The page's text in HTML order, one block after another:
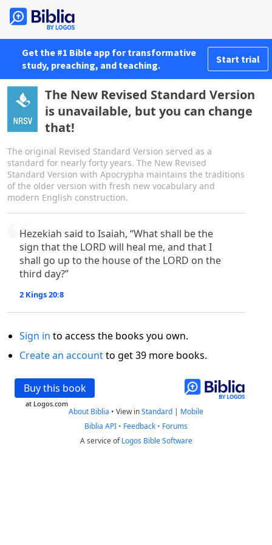
Get the #1 Bible app for transformative
study, preaching, and teaching.
Start trial
The New Revised Standard Version
is unavailable, but you can change
that!
The original Revised Standard Version served as a
standard for nearly forty years. The New Revised
Standard Version with Apocrypha maintains the traditions
of the older version with fresh new vocabulary and
modern English construction.
Hezekiah said to Isaiah, “What shall be the
sign that the LORD will heal me, and that I
shall go up to the house of the LORD on the
third day?”
2 Kings 20:8
Sign in to access the books you own.
Create an accountto get 39 more books.
Buy this book
at Logos.com
About Biblia • View inStandard | Mobile
Biblia API • Feedback • Forums
A service ofLogos Bible Software